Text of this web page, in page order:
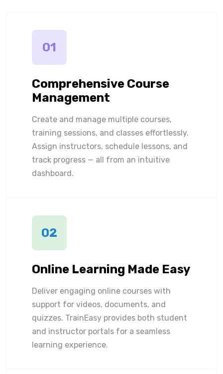
01
Comprehensive Course
Management
Create and manage multiple courses,
training sessions, and classes effortlessly.
Assign instructors, schedule lessons, and
track progress — all from an intuitive
dashboard.
02
Online Learning Made Easy
Deliver engaging online courses with
support for videos, documents, and
quizzes. TrainEasy provides both student
and instructor portals for a seamless
learning experience.